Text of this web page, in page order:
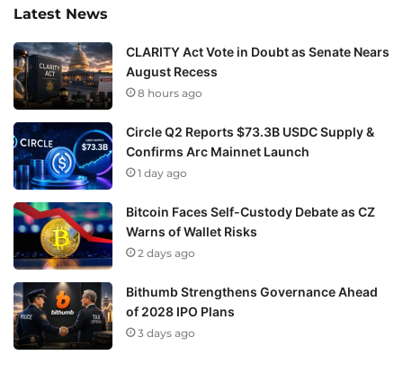
Latest News
CLARITY Act Vote in Doubt as Senate Nears
August Recess
8 hours ago
Circle Q2 Reports $73.3B USDC Supply &
Confirms Arc Mainnet Launch
1 day ago
Bitcoin Faces Self-Custody Debate as CZ
Warns of Wallet Risks
2 days ago
Bithumb Strengthens Governance Ahead
of 2028 IPO Plans
3 days ago